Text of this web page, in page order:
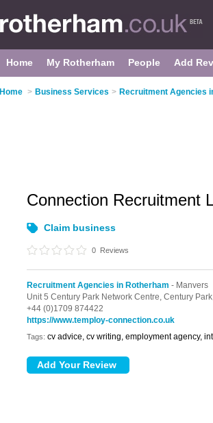
Home My Rotherham People Add
Home > Business Services > Recruitment Agencies
Connection Recruitment
Claim business
0 Reviews
Recruitment Agencies in Rotherham - Manvers
Unit 5 Century Park Network Centre, Century
+44 (0)1709 874422
https://www.temploy-connection.co.uk
Tags: cv advice, cv writing, employment agency,